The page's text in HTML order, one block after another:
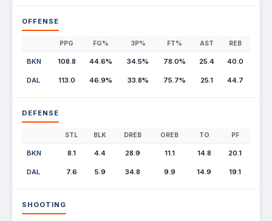
OFFENSE
PPG FG% 3P% FT% AST REB
BKN 108.8 44.6% 34.5% 78.0% 25.4 40.0
DAL 113.0 46.9% 33.8% 75.7% 25.1 44.7
DEFENSE
STL BLK DREB OREB TO PF
BKN 8.1 4.4 28.9 11.1 14.8 20.1
DAL 7.6 5.9 34.8 9.9 14.9 19.1
SHOOTING